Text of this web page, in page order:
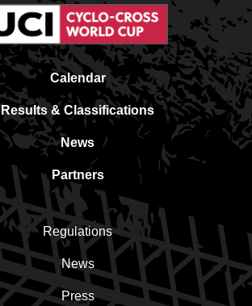
Calendar
Results & Classifications
News
Partners
Regulations
News
Press